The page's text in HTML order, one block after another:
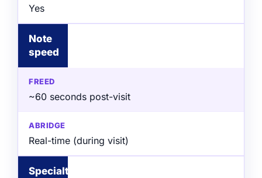
Yes
Note
speed
~60 seconds post-visit
Real-time (during visit)
Specialty